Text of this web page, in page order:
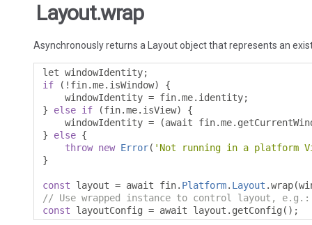
Layout.wrap
Asynchronously returns a Layout object that represents an
let windowIdentity;
if
(! fin.me. isWindow)
{
    windowIdentity
= fin.me. identity;
}
else if (fin.me. isView)
{
    windowIdentity
= (await fin.me.
}
else {
throw new Error( 'Not running in a platform
}
const layout = await fin. Platform. Layout .wrap(
// Use wrapped instance to control layout, e.g.:
const layoutConfig = await layout . getConfig ();